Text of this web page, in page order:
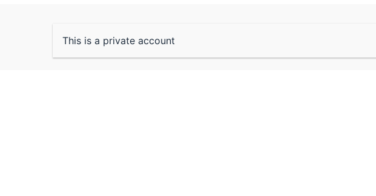
This is a private account